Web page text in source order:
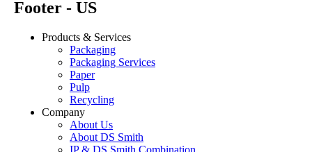
Footer - US
Products & Services
Packaging
Packaging Services
Paper
Pulp
Recycling
Company
About Us
About DS Smith
IP & DS Smith Combination